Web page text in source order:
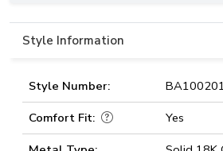
Style Information
Style Number:
Comfort Fit:
Yes